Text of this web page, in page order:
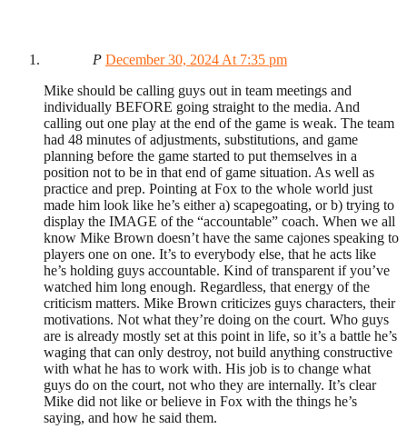
P December 30, 2024 At 7:35 pm
Mike should be calling guys out in team meetings and
individually BEFORE going straight to the media. And
calling out one play at the end of the game is weak. The team
had 48 minutes of adjustments, substitutions, and game
planning before the game started to put themselves in a
position not to be in that end of game situation. As well as
practice and prep. Pointing at Fox to the whole world just
made him look like he’s either a) scapegoating, or b) trying to
display the IMAGE of the “accountable” coach. When we all
know Mike Brown doesn’t have the same cajones speaking to
players one on one. It’s to everybody else, that he acts like
he’s holding guys accountable. Kind of transparent if you’ve
watched him long enough. Regardless, that energy of the
criticism matters. Mike Brown criticizes guys characters, their
motivations. Not what they’re doing on the court. Who guys
are is already mostly set at this point in life, so it’s a battle he’s
waging that can only destroy, not build anything constructive
with what he has to work with. His job is to change what
guys do on the court, not who they are internally. It’s clear
Mike did not like or believe in Fox with the things he’s
saying, and how he said them.